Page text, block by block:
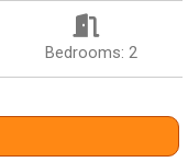
Bedrooms: 2